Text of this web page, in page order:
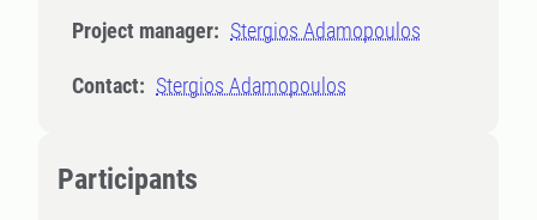
Project manager: Stergios Adamopoulos
Contact: Stergios Adamopoulos
Participants